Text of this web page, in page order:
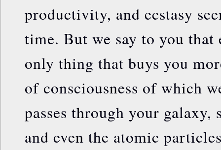
productivity, and ecstasy
time. But we say to you that
only thing that buys you
of consciousness of which
passes through your galaxy,
and even the atomic